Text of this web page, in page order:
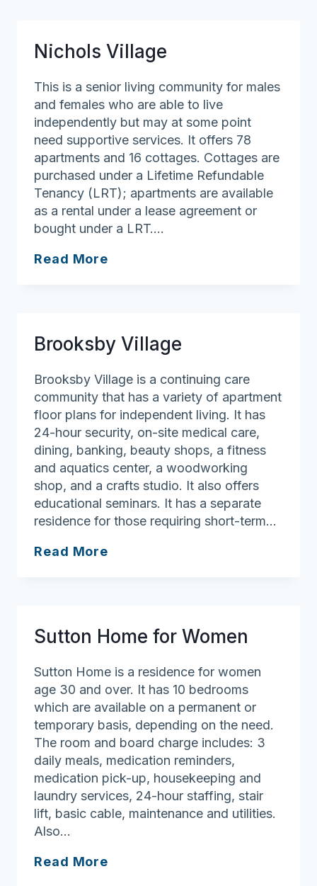
Nichols Village
This is a senior living community for males
and females who are able to live
independently but may at some point
need supportive services. It offers 78
apartments and 16 cottages. Cottages are
purchased under a Lifetime Refundable
Tenancy (LRT); apartments are available
as a rental under a lease agreement or
bought under a LRT….
Read More
Brooksby Village
Brooksby Village is a continuing care
community that has a variety of apartment
floor plans for independent living. It has
24-hour security, on-site medical care,
dining, banking, beauty shops, a fitness
and aquatics center, a woodworking
shop, and a crafts studio. It also offers
educational seminars. It has a separate
residence for those requiring short-term…
Read More
Sutton Home for Women
Sutton Home is a residence for women
age 30 and over. It has 10 bedrooms
which are available on a permanent or
temporary basis, depending on the need.
The room and board charge includes: 3
daily meals, medication reminders,
medication pick-up, housekeeping and
laundry services, 24-hour staffing, stair
lift, basic cable, maintenance and utilities.
Also…
Read More